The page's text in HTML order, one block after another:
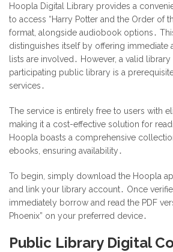
Hoopla Digital Library provides a
to access “Harry Potter and the Order of
format, alongside audiobook options․
distinguishes itself by offering immediate
lists are involved․ However, a valid
participating public library is a
services․
The service is entirely free to users with
making it a cost-effective solution for
Hoopla boasts a comprehensive
ebooks, ensuring availability․
To begin, simply download the Hoopla
and link your library account․ Once
immediately borrow and read the PDF
Phoenix” on your preferred device․
Public Library Digital